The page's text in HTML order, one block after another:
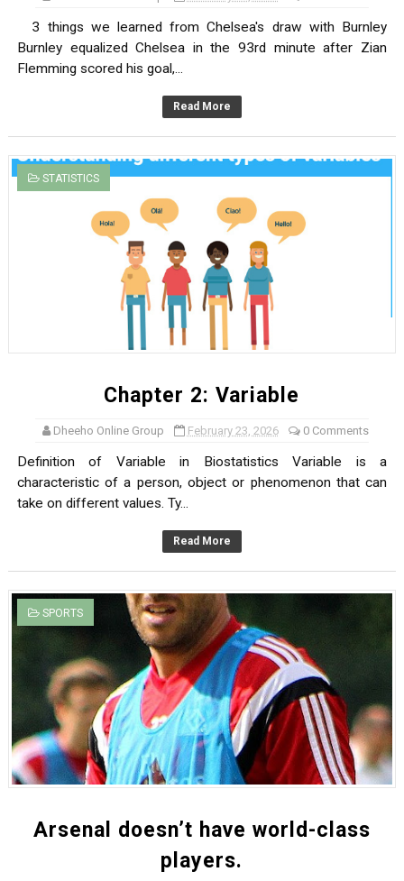
3 things we learned from Chelsea's draw with Burnley
Burnley equalized Chelsea in the 93rd minute after Zian
Flemming scored his goal,...
Read More
STATISTICS
Chapter 2: Variable
Dheeho Online Group February 23, 2026 0 Comments
Definition of Variable in Biostatistics Variable is a
characteristic of a person, object or phenomenon that can
take on different values. Ty...
Read More
SPORTS
Arsenal doesn’t have world-class
players.